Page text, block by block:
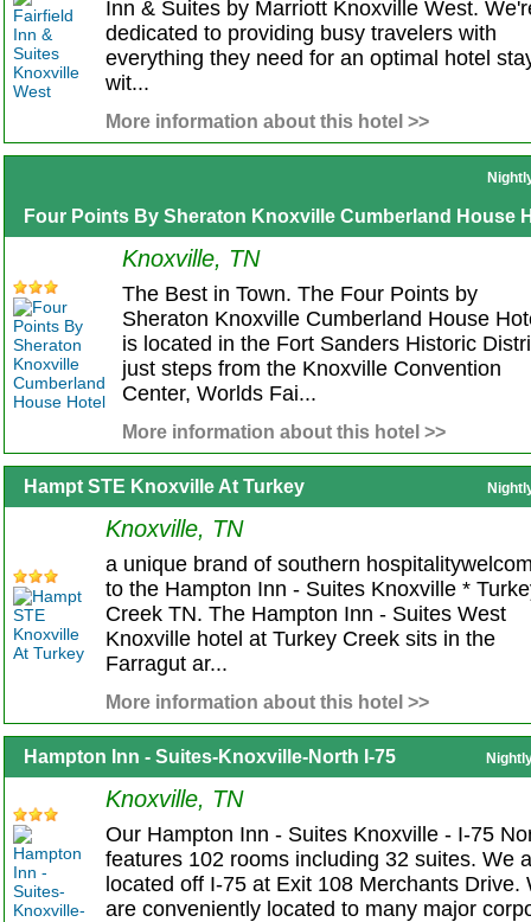
Inn & Suites by Marriott Knoxville West.
dedicated to providing busy travelers with
everything they need for an optimal hotel
wit...
More information about this hotel >>
Four Points By Sheraton Knoxville Cumberland House
Knoxville, TN
The Best in Town. The Four Points by
Sheraton Knoxville Cumberland House
is located in the Fort Sanders Historic
just steps from the Knoxville Convention
Center, Worlds Fai...
More information about this hotel >>
Hampt STE Knoxville At Turkey
Knoxville, TN
a unique brand of southern
to the Hampton Inn - Suites Knoxville *
Creek TN. The Hampton Inn - Suites West
Knoxville hotel at Turkey Creek sits in the
Farragut ar...
More information about this hotel >>
Hampton Inn - Suites-Knoxville-North I-75
Knoxville, TN
Our Hampton Inn - Suites Knoxville - I-75
features 102 rooms including 32 suites. We
located off I-75 at Exit 108 Merchants Drive.
are conveniently located to many major